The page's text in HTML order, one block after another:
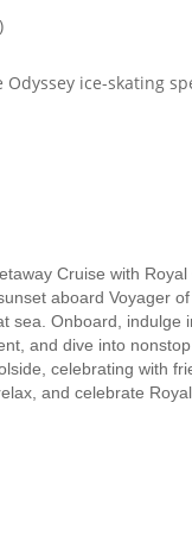
ice-skating
Cruise with
aboard Voyager
sea. Onboard, indulge
and dive into
celebrating with
and celebrate